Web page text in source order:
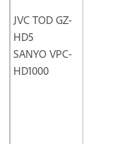
JVC TOD GZ-
HD5
SANYO VPC-
HD1000